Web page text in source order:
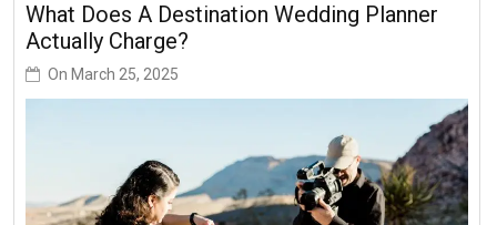
What Does A Destination Wedding Planner
Actually Charge?
On March 25, 2025